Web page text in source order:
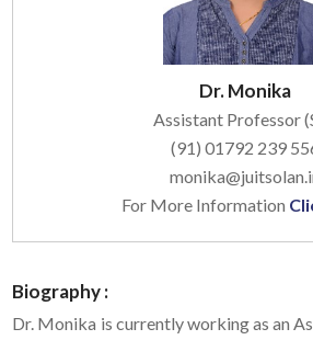
Dr. Monika
Assistant Professor
(91) 01792 239
For More Information
Biography :
Dr. Monika is currently working as an